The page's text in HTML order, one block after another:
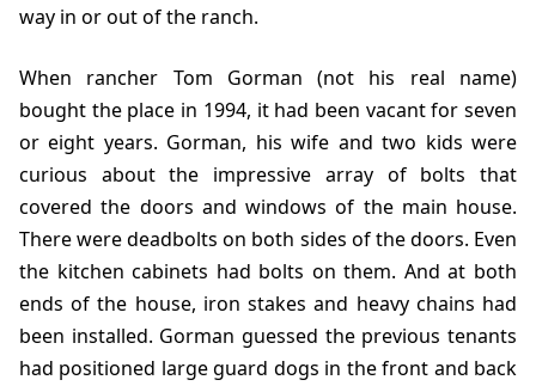
way in or out of the ranch.
When rancher Tom Gorman (not his real name)
bought the place in 1994, it had been vacant for seven
or eight years. Gorman, his wife and two kids were
curious about the impressive array of bolts that
covered the doors and windows of the main house.
There were deadbolts on both sides of the doors. Even
the kitchen cabinets had bolts on them. And at both
ends of the house, iron stakes and heavy chains had
been installed. Gorman guessed the previous tenants
had positioned large guard dogs in the front and back